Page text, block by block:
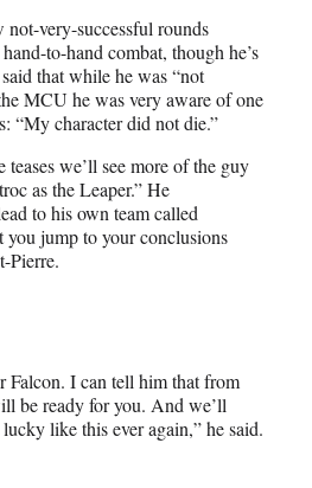
not-very-successful rounds
to-hand combat, though he’s
that while he was “not
MCU he was very aware of one
“My character did not die.”
we’ll see more of the guy
as the Leaper.” He
to his own team called
you jump to your conclusions
Pierre.
Falcon. I can tell him that from
be ready for you. And we’ll
like this ever again,” he said.